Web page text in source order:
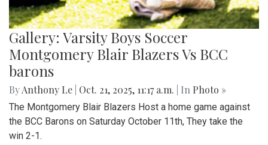
Gallery: Varsity Boys Soccer
Montgomery Blair Blazers Vs BCC
barons
ByAnthony Le Oct. 21, 2025, 11:17 a.m. | In Photo »
The Montgomery Blair Blazers Host a home game against
the BCC Barons on Saturday October 11th, They take the
win 2-1.